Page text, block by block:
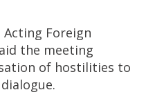
Acting Foreign
the meeting
of hostilities to